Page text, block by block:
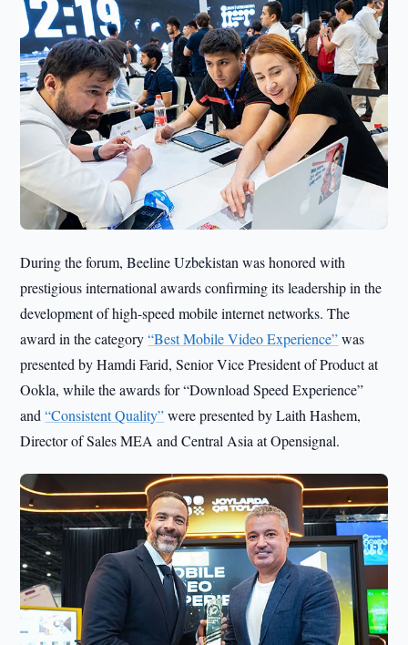
During the forum, Beeline Uzbekistan was honored with
prestigious international awards confirming its leadership in the
development of high-speed mobile internet networks. The
award in the category“Best Mobile Video Experience”was
presented by Hamdi Farid, Senior Vice President of Product at
Ookla, while the awards for “Download Speed Experience”
and“Consistent Quality”were presented by Laith Hashem,
Director of Sales MEA and Central Asia at Opensignal.